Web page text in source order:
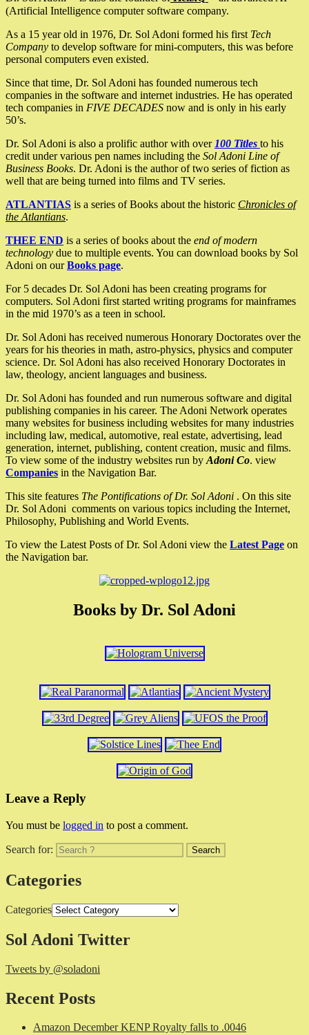
(Artificial Intelligence computer software company.
As a 15 year old in 1976, Dr. Sol Adoni formed his first Tech
Company to develop software for mini-computers, this was before
personal computers even existed.
Since that time, Dr. Sol Adoni has founded numerous tech
companies in the software and internet industries. He has operated
tech companies in FIVE DECADES now and is only in his early
50’s.
Dr. Sol Adoni is also a prolific author with over 100 Titles to his
credit under various pen names including the Sol Adoni Line of
Business Books. Dr. Adoni is the author of two series of fiction as
well that are being turned into films and TV series.
ATLANTIAS is a series of Books about the historic Chronicles of
the Atlantians.
THEE END is a series of books about the end of modern
technology due to multiple events. You can download books by Sol
Adoni on ourBooks page.
For 5 decades Dr. Sol Adoni has been creating programs for
computers. Sol Adoni first started writing programs for mainframes
in the mid 1970’s as a teen in school.
Dr. Sol Adoni has received numerous Honorary Doctorates over the
years for his theories in math, astro-physics, physics and computer
science. Dr. Sol Adoni has also received Honorary Doctorates in
law, theology, ancient languages and business.
Dr. Sol Adoni has founded and run numerous software and digital
publishing companies in his career. The Adoni Network operates
many websites for business including websites for many industries
including law, medical, automotive, real estate, advertising, lead
generation, internet, publishing, content creation, music and films.
To view some of the industry websites run by Adoni Co. view
Companies in the Navigation Bar.
This site features The Pontifications of Dr. Sol Adoni . On this site
Dr. Sol Adoni comments on various topics including the Internet,
Philosophy, Publishing and World Events.
To view the Latest Posts of Dr. Sol Adoni view the Latest Page on
the Navigation bar.
Books by Dr. Sol Adoni
Leave a Reply
You must be logged in to post a comment.
Search for:
Categories
Categories
Sol Adoni Twitter
Tweets by @soladoni
Recent Posts
Amazon December KENP Royalty falls to .0046